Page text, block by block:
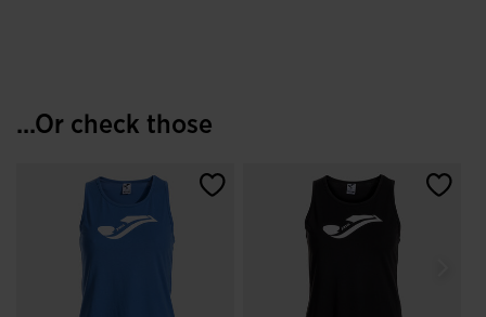
...Or check those